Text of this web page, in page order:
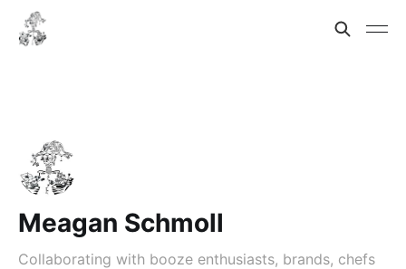
Meagan Schmoll
Collaborating with booze enthusiasts, brands, chefs